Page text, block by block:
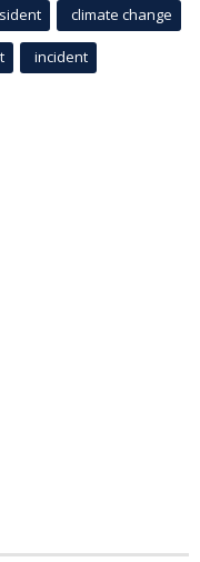
climate change
incident